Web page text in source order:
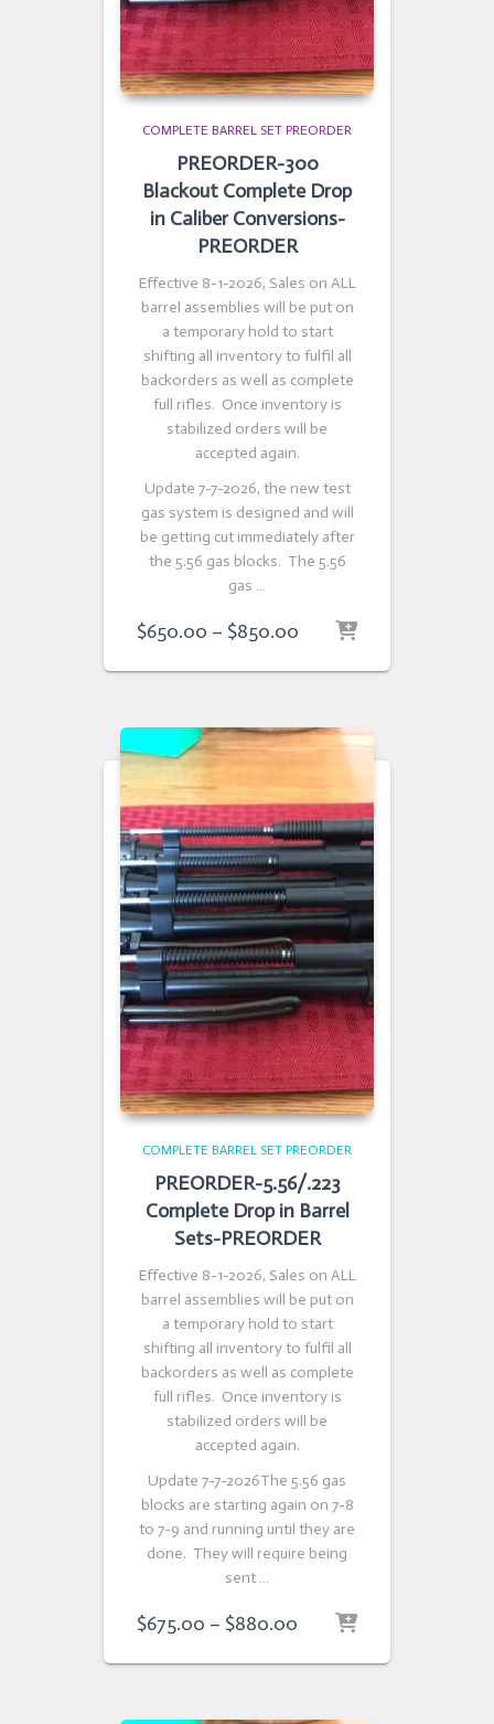
COMPLETE BARREL SET PREORDER
PREORDER-300
Blackout Complete Drop
in Caliber Conversions-
PREORDER
Effective 8-1-2026, Sales on ALL
barrel assemblies will be put on
a temporary hold to start
shifting all inventory to fulfil all
backorders as well as complete
full rifles. Once inventory is
stabilized orders will be
accepted again.
Update 7-7-2026, the new test
gas system is designed and will
be getting cut immediately after
the 5.56 gas blocks. The 5.56
gas …
$650.00 – $850.00 Price
$650.00
$850.00
COMPLETE BARREL SET PREORDER
PREORDER-5.56/.223
Complete Drop in Barrel
Sets-PREORDER
Effective 8-1-2026, Sales on ALL
barrel assemblies will be put on
a temporary hold to start
shifting all inventory to fulfil all
backorders as well as complete
full rifles. Once inventory is
stabilized orders will be
accepted again.
Update 7-7-2026The 5.56 gas
blocks are starting again on 7-8
to 7-9 and running until they are
done. They will require being
sent …
$675.00 – $880.00 Price
$675.00
$880.00